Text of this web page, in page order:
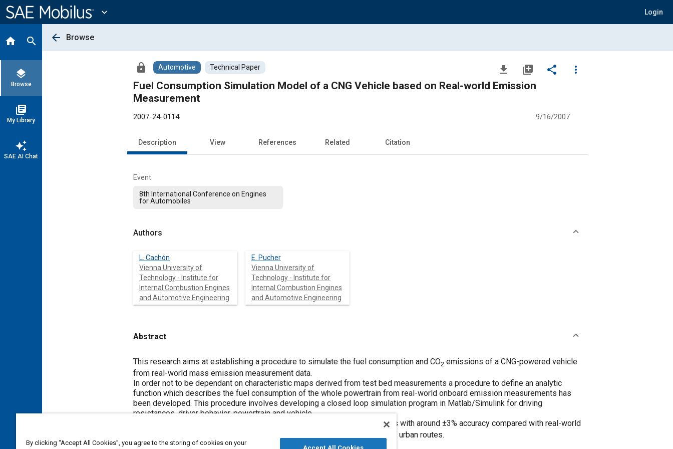
Content
expand_more Login
home search
layers
Browse
library_books
My Library
auto_awesome
SAE AI Chat
arrow_back Browse
lock Automotive Technical Paper file_download library_add share
more_vert
Fuel Consumption Simulation Model of a CNG Vehicle based on Real-world Emission
Measurement
2007-24-0114 9/16/2007
Description View References Related Citation
Event
8th International Conference on Engines
for Automobiles
Authors
L. Cachón
Vienna University of
Technology - Institute for
Internal Combustion Engines
and Automotive Engineering
E. Pucher
Vienna University of
Technology - Institute for
Internal Combustion Engines
and Automotive Engineering
Abstract
Content
This research aims at establishing a procedure to simulate the fuel consumption and CO2 emissions of a CNG-powered vehicle
from real-world mass emission measurement data.
In order not to be dependant on characteristic maps derived from test bed measurements a procedure to define an analytic
function which describes the fuel consumption of the whole powertrain from real-world onboard emission measurements has
been developed. This procedure involves developing a closed loop simulation program in Matlab/Simulink for driving
resistances, driver behavior, powertrain and vehicle.
emissions with around ±3% accuracy compared with real-world
measurements when the vehicle is driven on significantly different types of urban routes.
By clicking “Accept All Cookies”, you agree to the storing of cookies on your